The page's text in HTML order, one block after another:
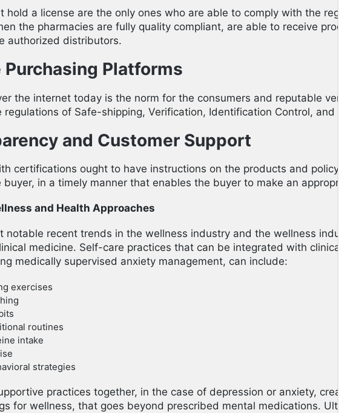
hold a license are the only ones who are able to comply with the
the pharmacies are fully quality compliant, are able to receive
authorized distributors.
Purchasing Platforms
the internet today is the norm for the consumers and reputable
regulations of Safe-shipping, Verification, Identification Control, and
and Customer Support
certifications ought to have instructions on the products and policy
in a timely manner that enables the buyer to make an appropriate
and Health Approaches
notable recent trends in the wellness industry and the wellness
medicine. Self-care practices that can be integrated with clinical
medically supervised anxiety management, can include:
exercises
routines
intake
strategies
practices together, in the case of depression or anxiety,
for wellness, that goes beyond prescribed mental medications.